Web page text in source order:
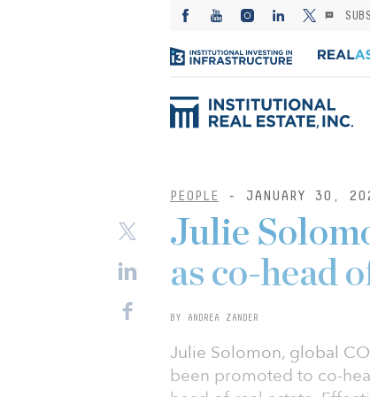
PEOPLE - JANUARY 30,
Julie
as co-head
BY ANDREA ZANDER
Julie Solomon, global
been promoted to co-